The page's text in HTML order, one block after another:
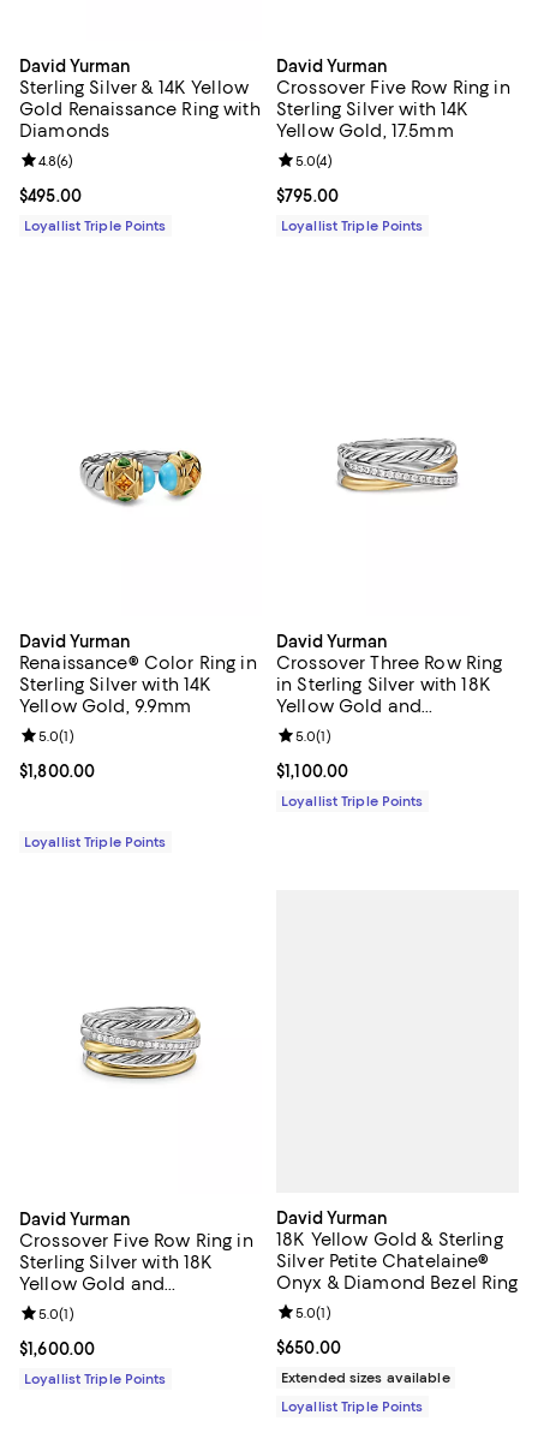
David Yurman
Sterling Silver & 14K Yellow
Gold Renaissance Ring with
Diamonds
Current price $495.00; ;
$495.00
Review rating: 4.8 out of 5; 6 reviews;
4.8(6)
Loyallist Triple Points
David Yurman
Crossover Five Row Ring in
Sterling Silver with 14K
Yellow Gold, 17.5mm
Current price $795.00; ;
$795.00
Review rating: 5.0 out of 5; 4
5.0(4)
Loyallist Triple Points
David Yurman
Renaissance® Color Ring in
Sterling Silver with 14K
Yellow Gold, 9.9mm
Current price $1,800.00; ;
$1,800.00
Review rating: 5.0 out of 5; 1 reviews;
5.0(1)
Loyallist Triple Points
David Yurman
Crossover Three Row Ring
in Sterling Silver with 18K
Yellow Gold and
Diamonds, 7mm
Current price $1,100.00; ;
$1,100.00
Review rating: 5.0 out of 5; 1
5.0(1)
Loyallist Triple Points
David Yurman
Crossover Five Row Ring in
Sterling Silver with 18K
Yellow Gold and
Diamonds, 11mm
Current price $1,600.00; ;
$1,600.00
Review rating: 5.0 out of 5; 1 reviews;
5.0(1)
Loyallist Triple Points
David Yurman
18K Yellow Gold & Sterling
Silver Petite Chatelaine®
Onyx & Diamond Bezel Ring
Current price $650.00; ;
$650.00
Review rating: 5.0 out of 5; 1
5.0(1)
Extended sizes available
Loyallist Triple Points